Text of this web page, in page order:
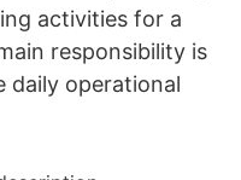
activities for a
responsibility is
daily operational